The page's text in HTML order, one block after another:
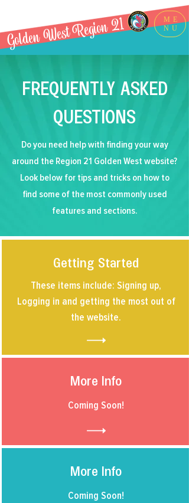
ME
NU
Golden West Region 21
FREQUENTLY ASKED
QUESTIONS
Do you need help with finding your way
around the Region 21 Golden West website?
Look below for tips and tricks on how to
find some of the most commonly used
features and sections.
Getting Started
These items include: Signing up,
Logging in and getting the most out of
the website.
More Info
Coming Soon!
More Info
Coming Soon!